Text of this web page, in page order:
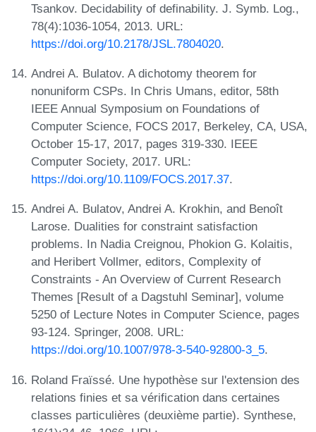
Tsankov. Decidability of definability. J. Symb. Log.,
78(4):1036-1054, 2013. URL:
https://doi.org/10.2178/JSL.7804020.
Andrei A. Bulatov. A dichotomy theorem for
nonuniform CSPs. In Chris Umans, editor, 58th
IEEE Annual Symposium on Foundations of
Computer Science, FOCS 2017, Berkeley, CA, USA,
October 15-17, 2017, pages 319-330. IEEE
Computer Society, 2017. URL:
https://doi.org/10.1109/FOCS.2017.37.
Andrei A. Bulatov, Andrei A. Krokhin, and Benoît
Larose. Dualities for constraint satisfaction
problems. In Nadia Creignou, Phokion G. Kolaitis,
and Heribert Vollmer, editors, Complexity of
Constraints - An Overview of Current Research
Themes [Result of a Dagstuhl Seminar], volume
5250 of Lecture Notes in Computer Science, pages
93-124. Springer, 2008. URL:
https://doi.org/10.1007/978-3-540-92800-3_5.
Roland Fraïssé. Une hypothèse sur l'extension des
relations finies et sa vérification dans certaines
classes particulières (deuxième partie). Synthese,